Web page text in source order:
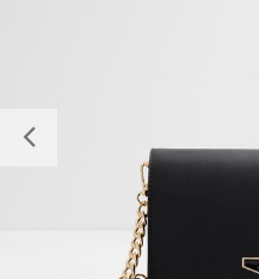
Previous